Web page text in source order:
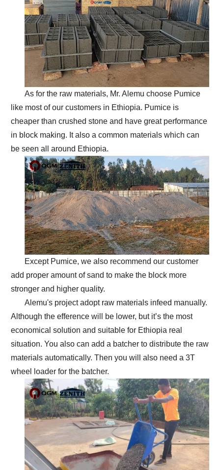
As for the raw materials, Mr. Alemu choose Pumice
like most of our customers in Ethiopia. Pumice is
cheaper than crushed stone and have great performance
in block making. It also a common materials which can
be seen all around Ethiopia.
Except Pumice, we also recommend our customer
add proper amount of sand to make the block more
stronger and higher quality.
Alemu's project adopt raw materials infeed manually.
Although the efference will be lower, but it’s the most
economical solution and suitable for Ethiopia real
situation. You also can add a batcher to distribute the raw
materials automatically. Then you will also need a 3T
wheel loader for the batcher.